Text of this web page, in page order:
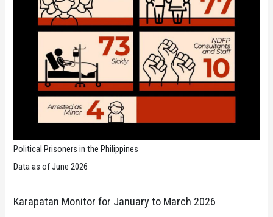
Political Prisoners in the Philippines
Data as of June 2026
Karapatan Monitor for January to March 2026